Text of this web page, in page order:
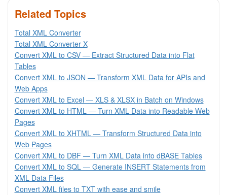
Related Topics
Total XML Converter
Total XML Converter X
Convert XML to CSV — Extract Structured Data into Flat
Tables
Convert XML to JSON — Transform XML Data for APIs and
Web Apps
Convert XML to Excel — XLS & XLSX in Batch on Windows
Convert XML to HTML — Turn XML Data into Readable Web
Pages
Convert XML to XHTML — Transform Structured Data into
Web Pages
Convert XML to DBF — Turn XML Data into dBASE Tables
Convert XML to SQL — Generate INSERT Statements from
XML Data Files
Convert XML files to TXT with ease and smile